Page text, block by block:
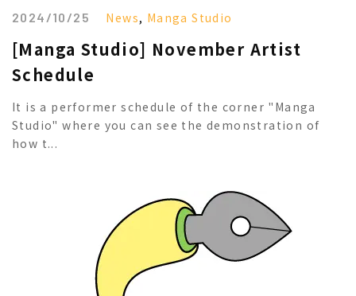
2024/10/25 News, Manga Studio
[Manga Studio] November Artist
Schedule
It is a performer schedule of the corner "Manga
Studio" where you can see the demonstration of
how t...